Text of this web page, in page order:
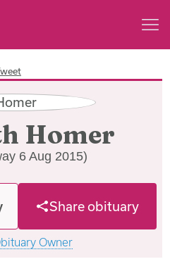
Homer
6 Aug 2015)
Share obituary
Owner